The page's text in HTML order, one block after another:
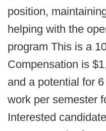
position,
helping with the
program This is a
Compensation is
and a potential for
work per semester
Interested